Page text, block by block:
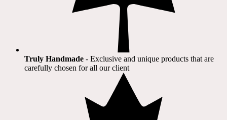
Truly Handmade - Exclusive and unique products that are
carefully chosen for all our client​